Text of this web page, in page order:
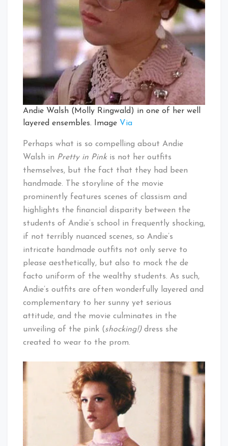
Andie Walsh (Molly Ringwald) in one of her well
layered ensembles. Image Via
Perhaps what is so compelling about Andie
Walsh in Pretty in Pink is not her outfits
themselves, but the fact that they had been
handmade. The storyline of the movie
prominently features scenes of classism and
highlights the financial disparity between the
students of Andie’s school in frequently shocking,
if not terribly nuanced scenes, so Andie’s
intricate handmade outfits not only serve to
please aesthetically, but also to mock the de
facto uniform of the wealthy students. As such,
Andie’s outfits are often wonderfully layered and
complementary to her sunny yet serious
attitude, and the movie culminates in the
unveiling of the pink (shocking!)dress she
created to wear to the prom.